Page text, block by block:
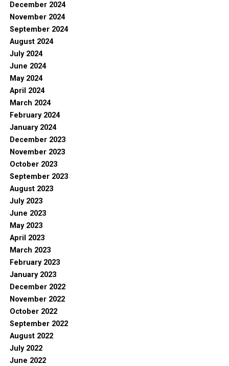
December 2024
November 2024
September 2024
August 2024
July 2024
June 2024
May 2024
April 2024
March 2024
February 2024
January 2024
December 2023
November 2023
October 2023
September 2023
August 2023
July 2023
June 2023
May 2023
April 2023
March 2023
February 2023
January 2023
December 2022
November 2022
October 2022
September 2022
August 2022
July 2022
June 2022